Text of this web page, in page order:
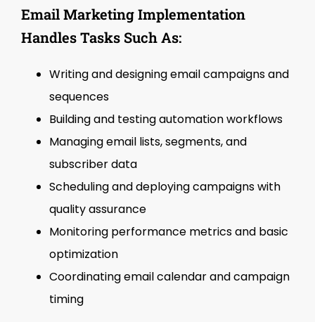
Email Marketing Implementation
Handles Tasks Such As:
Writing and designing email campaigns and
sequences
Building and testing automation workflows
Managing email lists, segments, and
subscriber data
Scheduling and deploying campaigns with
quality assurance
Monitoring performance metrics and basic
optimization
Coordinating email calendar and campaign
timing